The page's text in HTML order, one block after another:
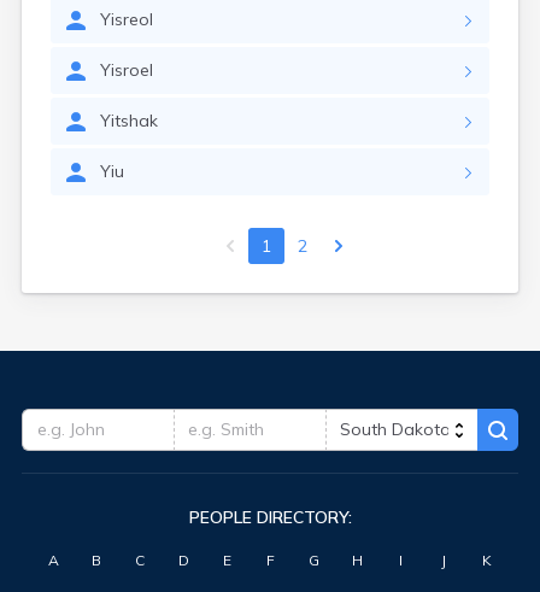
Yisreol
Yisroel
Yitshak
Yiu
1 2
PEOPLE DIRECTORY:
A B C D E F G H I J K